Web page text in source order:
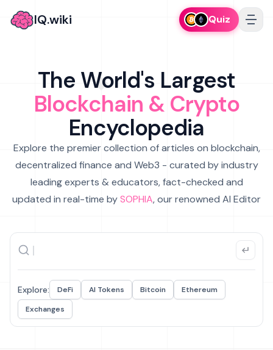
IQ.wiki Quiz
The World's Largest
Blockchain & Crypto
Encyclopedia
Explore the premier collection of articles on blockchain,
decentralized finance and Web3 - curated by industry
leading experts & educators, fact-checked and
updated in real-time bySOPHIA, our renowned AI Editor
Explore: DeFi AI Tokens Bitcoin
Ethereum
Exchanges